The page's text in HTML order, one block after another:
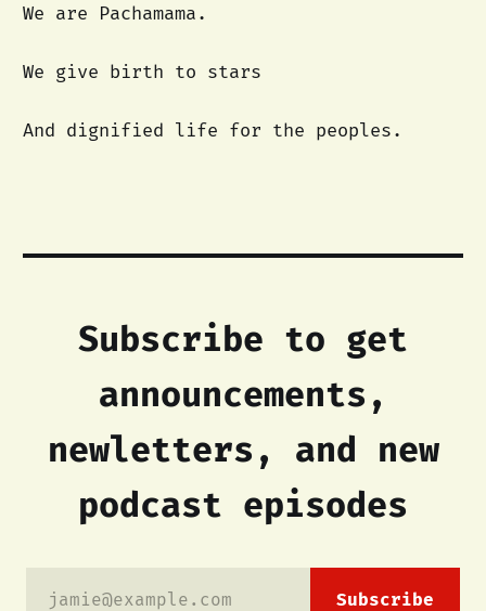
We are Pachamama.
We give birth to stars
And dignified life for the peoples.
Subscribe to get
announcements,
newletters, and new
podcast episodes
jamie@example.com Subscribe